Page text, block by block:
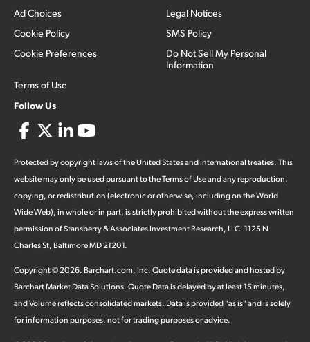
Ad Choices
Cookie Policy
Cookie Preferences
Terms of Use
Legal Notices
SMS Policy
Do Not Sell My Personal
Information
Follow Us
Protected by copyright laws of the United States and international treaties. This
website may only be used pursuant to the Terms of Use and any reproduction,
copying, or redistribution (electronic or otherwise, including on the World
Wide Web), in whole or in part, is strictly prohibited without the express written
permission of Stansberry & Associates Investment Research, LLC. 1125 N
Charles St, Baltimore MD 21201.
Copyright ©2026. Barchart.com, Inc. Quote data is provided and hosted by
Barchart Market Data Solutions. Quote Data is delayed by at least 15 minutes,
and Volume reflects consolidated markets. Data is provided "as is" and is solely
for information purposes, not for trading purposes or advice.